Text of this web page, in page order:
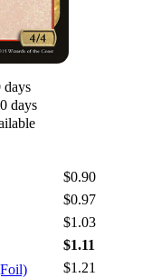
days
days
$0.90
$0.97
$1.03
$1.11
$1.21